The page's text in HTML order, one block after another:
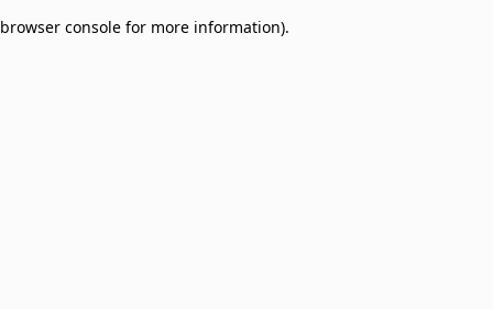
browser console for more information).